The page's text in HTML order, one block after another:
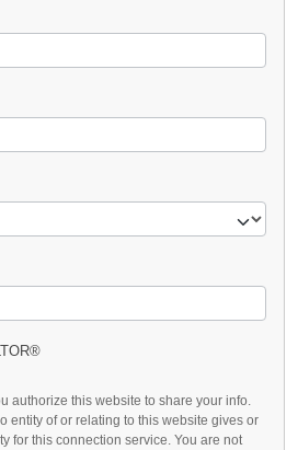
authorize this website to share your info.
entity of or relating to this website gives or
for this connection service. You are not